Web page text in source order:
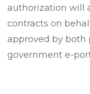
authorization will
contracts on
approved by
government e-